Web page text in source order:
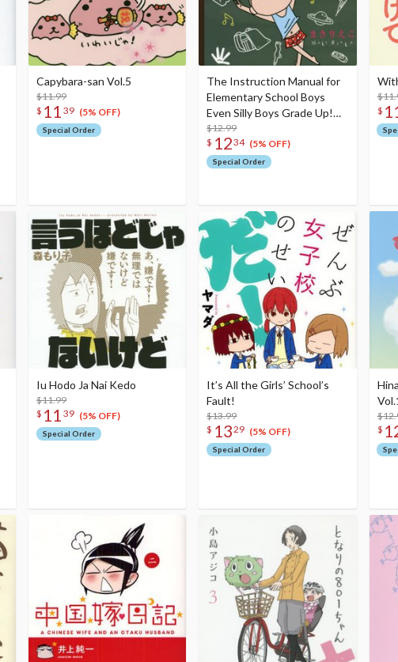
Capybara-san Vol.5
$11.99
$ 11 39 (5% OFF)
Special Order
The Instruction Manual for
Elementary School Boys
Even Silly Boys Grade Up!
Finally, the Golden Age for
Boys Has Arrived
$12.99
$ 1234 (5% OFF)
Special Order
$
Iu Hodo Ja Nai Kedo
$11.99
$ 11 39 (5% OFF)
Special Order
It’s All the Girls’ School’s
Fault!
$13.99
$ 1329 (5% OFF)
Special Order
$